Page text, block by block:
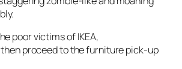
poor victims of IKEA,
proceed to the furniture pick-up